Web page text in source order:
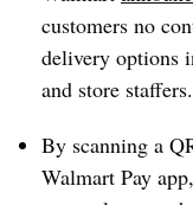
customers no
delivery options
and store staffers.
By scanning a
Walmart Pay